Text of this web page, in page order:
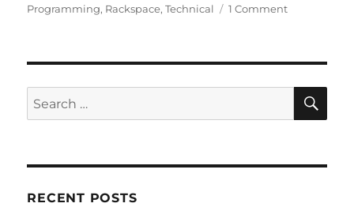
on
Programming, Rackspace,Technical 1 Commenton
Search
for:
RECENT POSTS